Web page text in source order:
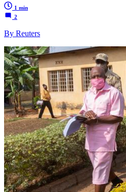
1 min
2
By Reuters